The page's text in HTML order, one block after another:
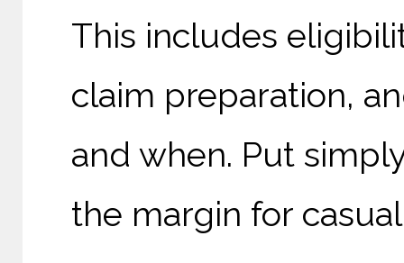
This includes
claim preparation,
and when. Put
the margin for